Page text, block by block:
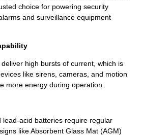
choice for powering security
and surveillance equipment
high bursts of current, which is
like sirens, cameras, and motion
more energy during operation.
lead-acid batteries require regular
like Absorbent Glass Mat (AGM)